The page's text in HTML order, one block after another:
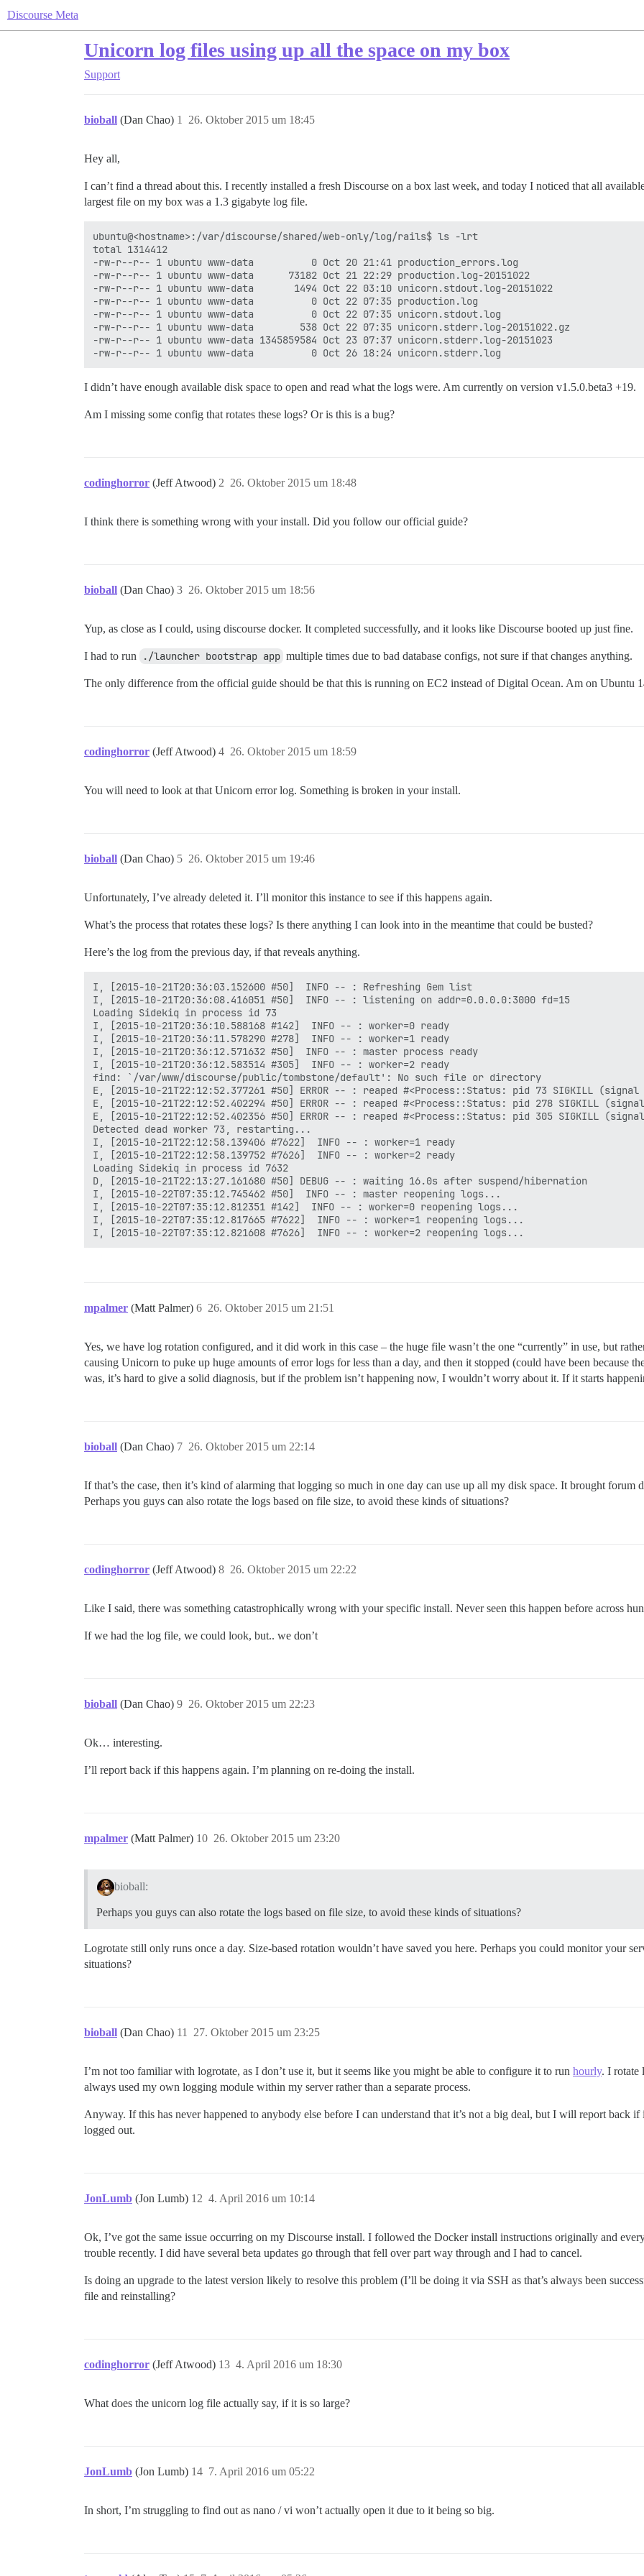
Discourse Meta
Unicorn log files using up all the space on my box
Support
bioball (Dan Chao) 26. Oktober 2015 um 18:45
1
Hey all,
I can’t find a thread about this. I recently installed a fresh Discourse on a box last week, and today I noticed that all
largest file on my box was a 1.3 gigabyte log file.
ubuntu@<hostname>:/var/discourse/shared/web-only/log/rails$ ls -lrt
total 1314412
-rw-r--r-- 1 ubuntu www-data          0 Oct 20 21:41 production_errors.log
-rw-r--r-- 1 ubuntu www-data      73182 Oct 21 22:29 production.log-20151022
-rw-r--r-- 1 ubuntu www-data       1494 Oct 22 03:10 unicorn.stdout.log-20151022
-rw-r--r-- 1 ubuntu www-data          0 Oct 22 07:35 production.log
-rw-r--r-- 1 ubuntu www-data          0 Oct 22 07:35 unicorn.stdout.log
-rw-r--r-- 1 ubuntu www-data        538 Oct 22 07:35 unicorn.stderr.log-20151022.gz
-rw-r--r-- 1 ubuntu www-data 1345859584 Oct 23 07:37 unicorn.stderr.log-20151023
I didn’t have enough available disk space to open and read what the logs were. Am currently on version v1.5.0.beta3 +19.
Am I missing some config that rotates these logs? Or is this is a bug?
codinghorror (Jeff Atwood) 26. Oktober 2015 um 18:48
2
I think there is something wrong with your install. Did you follow our official guide?
bioball (Dan Chao) 26. Oktober 2015 um 18:56
3
Yup, as close as I could, using discourse docker. It completed successfully, and it looks like Discourse booted up just fine.
I had to run ./launcher bootstrap app multiple times due to bad database configs, not sure if that changes anything.
The only difference from the official guide should be that this is running on EC2 instead of Digital Ocean. Am on Ubuntu
codinghorror (Jeff Atwood) 26. Oktober 2015 um 18:59
4
You will need to look at that Unicorn error log. Something is broken in your install.
bioball (Dan Chao) 26. Oktober 2015 um 19:46
5
Unfortunately, I’ve already deleted it. I’ll monitor this instance to see if this happens again.
What’s the process that rotates these logs? Is there anything I can look into in the meantime that could be busted?
Here’s the log from the previous day, if that reveals anything.
I, [2015-10-21T20:36:03.152600 #50]  INFO -- : Refreshing Gem list
I, [2015-10-21T20:36:08.416051 #50]  INFO -- : listening on addr=0.0.0.0:3000 fd=15
Loading Sidekiq in process id 73
I, [2015-10-21T20:36:10.588168 #142]  INFO -- : worker=0 ready
I, [2015-10-21T20:36:11.578290 #278]  INFO -- : worker=1 ready
I, [2015-10-21T20:36:12.571632 #50]  INFO -- : master process ready
I, [2015-10-21T20:36:12.583514 #305]  INFO -- : worker=2 ready
find: `/var/www/discourse/public/tombstone/default': No such file or directory
E, [2015-10-21T22:12:52.377261 #50] ERROR -- : reaped #<Process::Status: pid 73 SIGKILL (signal
E, [2015-10-21T22:12:52.402294 #50] ERROR -- : reaped #<Process::Status: pid 278 SIGKILL
E, [2015-10-21T22:12:52.402356 #50] ERROR -- : reaped #<Process::Status: pid 305 SIGKILL
Detected dead worker 73, restarting...
I, [2015-10-21T22:12:58.139406 #7622]  INFO -- : worker=1 ready
I, [2015-10-21T22:12:58.139752 #7626]  INFO -- : worker=2 ready
Loading Sidekiq in process id 7632
D, [2015-10-21T22:13:27.161680 #50] DEBUG -- : waiting 16.0s after suspend/hibernation
I, [2015-10-22T07:35:12.745462 #50]  INFO -- : master reopening logs...
I, [2015-10-22T07:35:12.812351 #142]  INFO -- : worker=0 reopening logs...
I, [2015-10-22T07:35:12.817665 #7622]  INFO -- : worker=1 reopening logs...
mpalmer (Matt Palmer) 26. Oktober 2015 um 21:51
6
Yes, we have log rotation configured, and it did work in this case – the huge file wasn’t the one “currently” in use, but
causing Unicorn to puke up huge amounts of error logs for less than a day, and then it stopped (could have been because
was, it’s hard to give a solid diagnosis, but if the problem isn’t happening now, I wouldn’t worry about it. If it starts
bioball (Dan Chao) 26. Oktober 2015 um 22:14
7
If that’s the case, then it’s kind of alarming that logging so much in one day can use up all my disk space. It brought forum
Perhaps you guys can also rotate the logs based on file size, to avoid these kinds of situations?
codinghorror (Jeff Atwood) 26. Oktober 2015 um 22:22
8
Like I said, there was something catastrophically wrong with your specific install. Never seen this happen before across
If we had the log file, we could look, but.. we don’t
bioball (Dan Chao) 26. Oktober 2015 um 22:23
9
Ok… interesting.
I’ll report back if this happens again. I’m planning on re-doing the install.
mpalmer (Matt Palmer) 26. Oktober 2015 um 23:20
10
bioball:
Perhaps you guys can also rotate the logs based on file size, to avoid these kinds of situations?
Logrotate still only runs once a day. Size-based rotation wouldn’t have saved you here. Perhaps you could monitor your
situations?
bioball (Dan Chao) 27. Oktober 2015 um 23:25
11
I’m not too familiar with logrotate, as I don’t use it, but it seems like you might be able to configure it to run hourly. I rotate
always used my own logging module within my server rather than a separate process.
Anyway. If this has never happened to anybody else before I can understand that it’s not a big deal, but I will report back
logged out.
JonLumb (Jon Lumb) 4. April 2016 um 10:14
12
Ok, I’ve got the same issue occurring on my Discourse install. I followed the Docker install instructions originally and
trouble recently. I did have several beta updates go through that fell over part way through and I had to cancel.
Is doing an upgrade to the latest version likely to resolve this problem (I’ll be doing it via SSH as that’s always been
file and reinstalling?
codinghorror (Jeff Atwood) 4. April 2016 um 18:30
13
What does the unicorn log file actually say, if it is so large?
JonLumb (Jon Lumb) 7. April 2016 um 05:22
14
In short, I’m struggling to find out as nano / vi won’t actually open it due to it being so big.